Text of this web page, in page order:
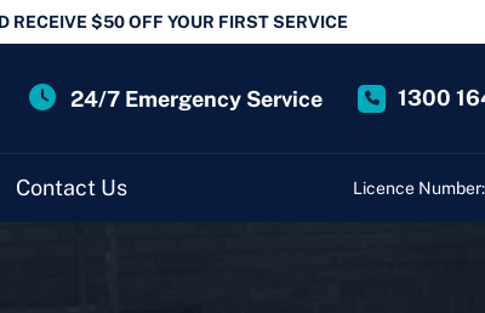
RECEIVE $50 OFF YOUR FIRST SERVICE
24/7 Emergency Service 1300
Contact Us Licence